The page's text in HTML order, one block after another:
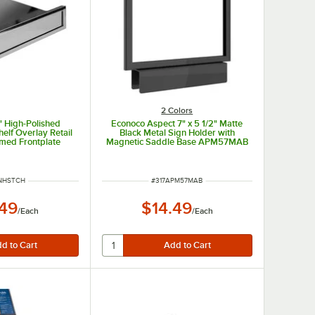
High-Polished
Overlay Retail
Frontplate
/Each
2 Colors
Econoco Aspect 7" x 5 1/2" Matte
Black Metal Sign Holder with
Magnetic Saddle Base APM57MAB
ITEM NUMBER
#317APM57MAB
$14.49/Each